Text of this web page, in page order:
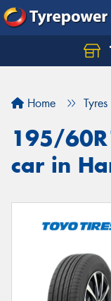
Home Tyres
195/
car in
Let us know